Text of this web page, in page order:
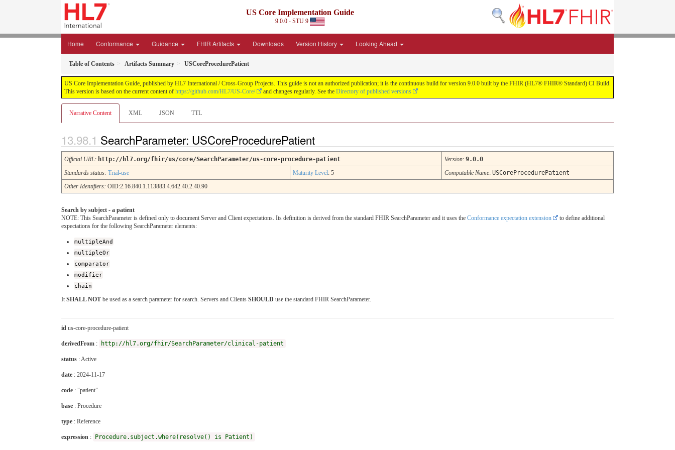
US Core Implementation Guide
9.0.0 - STU 9
Home Conformance Guidance FHIR Artifacts Downloads Version History Looking Ahead
Table of Contents Artifacts Summary USCoreProcedurePatient
US Core Implementation Guide, published by HL7 International / Cross-Group Projects. This guide is not an authorized publication; it is the continuous build for version 9.0.0 built by the FHIR (HL7® FHIR® Standard) CI Build.
This version is based on the current content of https://github.com/HL7/US-Core/ and changes regularly. See the Directory of published versions
Narrative Content XML JSON TTL
SearchParameter: USCoreProcedurePatient
Official URL: http://hl7.org/fhir/us/core/SearchParameter/us-core-procedure-patient Version: 9.0.0
Standards status: Trial-use Maturity Level: 5 Computable Name: USCoreProcedurePatient
Other Identifiers: OID:2.16.840.1.113883.4.642.40.2.40.90
Search by subject - a patient
NOTE: This SearchParameter is defined only to document Server and Client expectations. Its definition is derived from the standard FHIR SearchParameter and it uses the Conformance expectation extension
to define additional
expectations for the following SearchParameter elements:
multipleAnd
multipleOr
comparator
modifier
chain
It SHALL NOT be used as a search parameter for search. Servers and Clients SHOULD use the standard FHIR SearchParameter.
id us-core-procedure-patient
derivedFrom : http://hl7.org/fhir/SearchParameter/clinical-patient
status : Active
date : 2024-11-17
code : "patient"
base : Procedure
type : Reference
expression : Procedure.subject.where(resolve() is Patient)